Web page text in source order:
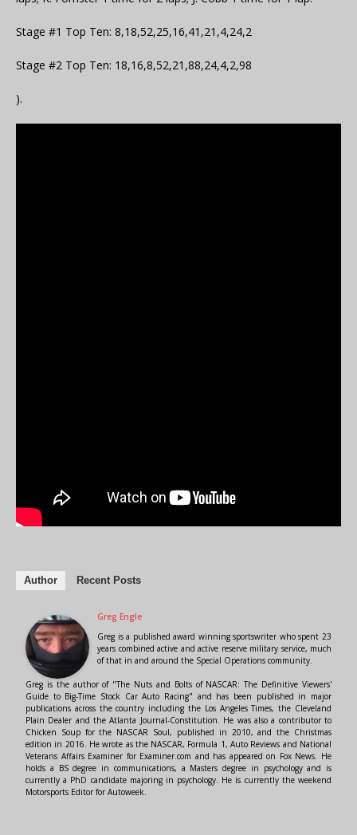
Stage #1 Top Ten: 8,18,52,25,16,41,21,4,24,2
Stage #2 Top Ten: 18,16,8,52,21,88,24,4,2,98
).
Author Recent Posts
Greg Engle
Greg is a published award winning sportswriter who spent 23
years combined active and active reserve military service, much
of that in and around the Special Operations community.
Greg is the author of "The Nuts and Bolts of NASCAR: The Definitive Viewers'
Guide to Big-Time Stock Car Auto Racing" and has been published in major
publications across the country including the Los Angeles Times, the Cleveland
Plain Dealer and the Atlanta Journal-Constitution. He was also a contributor to
Chicken Soup for the NASCAR Soul, published in 2010, and the Christmas
edition in 2016. He wrote as the NASCAR, Formula 1, Auto Reviews and National
Veterans Affairs Examiner for Examiner.com and has appeared on Fox News. He
holds a BS degree in communications, a Masters degree in psychology and is
currently a PhD candidate majoring in psychology. He is currently the weekend
Motorsports Editor for Autoweek.